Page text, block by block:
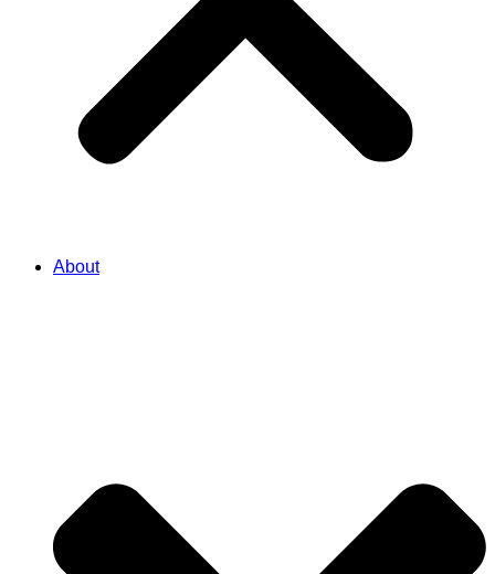
About